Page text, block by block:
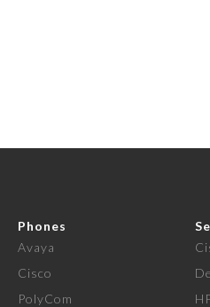
Phones
Avaya
Cisco
PolyCom